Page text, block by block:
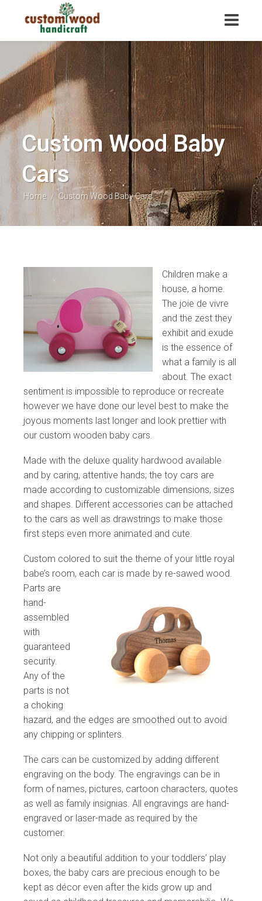
Custom Wood Baby
Cars
Home / Custom Wood Baby Cars
Children make a
house, a home.
The joie de vivre
and the zest they
exhibit and exude
is the essence of
what a family is all
about. The exact
sentiment is impossible to reproduce or recreate
however we have done our level best to make the
joyous moments last longer and look prettier with
our custom wooden baby cars.
Made with the deluxe quality hardwood available
and by caring, attentive hands; the toy cars are
made according to customizable dimensions, sizes
and shapes. Different accessories can be attached
to the cars as well as drawstrings to make those
first steps even more animated and cute.
Custom colored to suit the theme of your little royal
babe’s room, each car is made by re-sawed wood.
Parts are
hand-
assembled
with
guaranteed
security.
Any of the
parts is not
a choking
hazard, and the edges are smoothed out to avoid
any chipping or splinters.
The cars can be customized by adding different
engraving on the body. The engravings can be in
form of names, pictures, cartoon characters, quotes
as well as family insignias. All engravings are hand-
engraved or laser-made as required by the
customer.
Not only a beautiful addition to your toddlers’ play
boxes, the baby cars are precious enough to be
kept as décor even after the kids grow up and